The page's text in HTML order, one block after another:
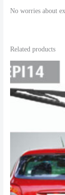
No worries about
Related products